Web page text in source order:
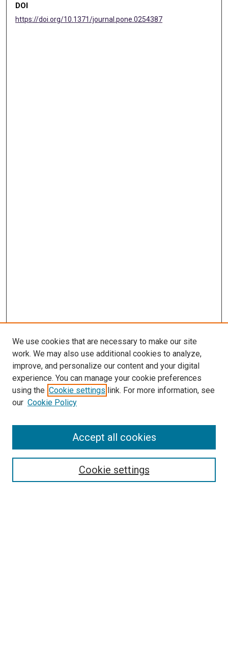
DOI
https://doi.org/10.1371/journal.pone.0254387
SEARCH
We use cookies that are necessary to make our site
work. We may also use additional cookies to analyze,
improve, and personalize our content and your digital
experience. You can manage your cookie preferences
using the Cookie settings link. For more information, see
our Cookie Policy
Cookie settings
Accept all cookies